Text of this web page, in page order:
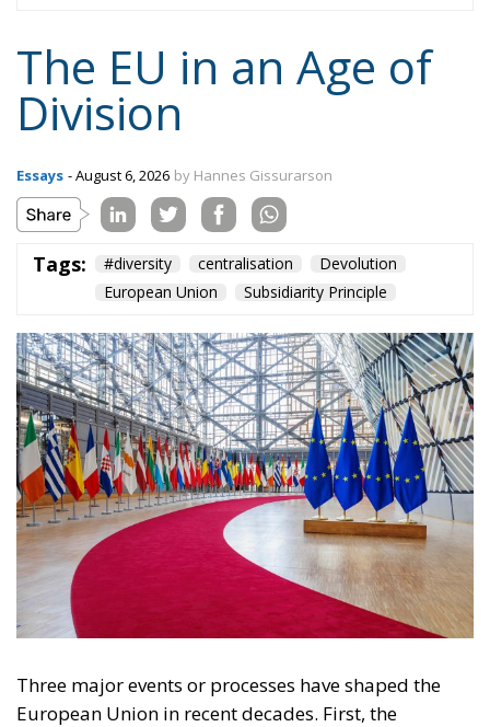
The EU in an Age of
Division
Essays - August 6, 2026 by Hannes Gissurarson
Tags: #diversity centralisation
Devolution
European Union
Subsidiarity Principle
Three major events or processes have shaped the
European Union in recent decades. First, the